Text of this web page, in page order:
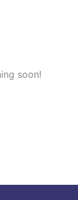
soon!